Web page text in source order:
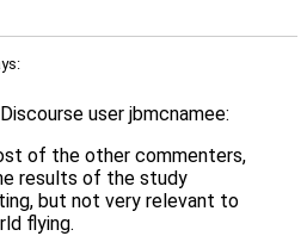
jbmcnamee:
of the other commenters,
results of the study
but not very relevant to
flying.